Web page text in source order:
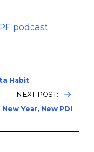
podcast
Habit
NEXT POST:
New Year, New PD!